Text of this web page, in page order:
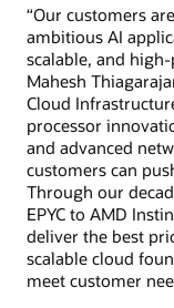
“Our customers
ambitious AI
scalable, and
Mahesh
Cloud
processor
and advanced
customers can
Through our
EPYC to AMD
deliver the best
scalable cloud
meet customer